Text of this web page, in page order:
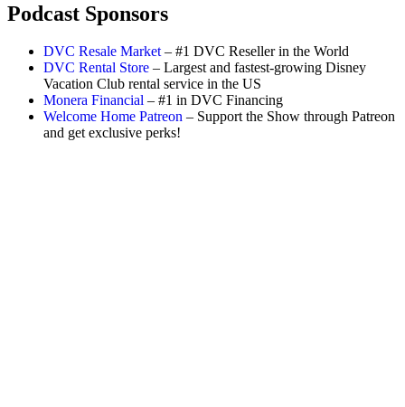
Podcast Sponsors
DVC Resale Market– #1 DVC Reseller in the World
DVC Rental Store – Largest and fastest-growing Disney
Vacation Club rental service in the US
Monera Financial – #1 in DVC Financing
Welcome Home Patreon – Support the Show through Patreon
and get exclusive perks!